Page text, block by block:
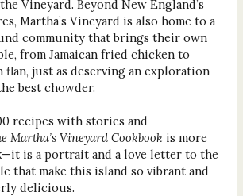
Vineyard. Beyond New England’s
Martha’s Vineyard is also home to a
community that brings their own
from Jamaican fried chicken to
flan, just as deserving an exploration
best chowder.
recipes with stories and
Martha’s Vineyard Cookbook is more
is a portrait and a love letter to the
that make this island so vibrant and
delicious.